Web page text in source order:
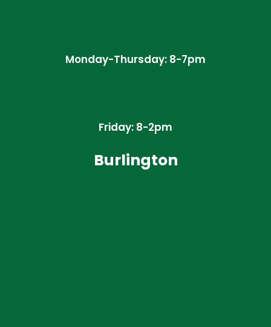
Monday-Thursday: 8-7pm
Friday: 8-2pm
Burlington